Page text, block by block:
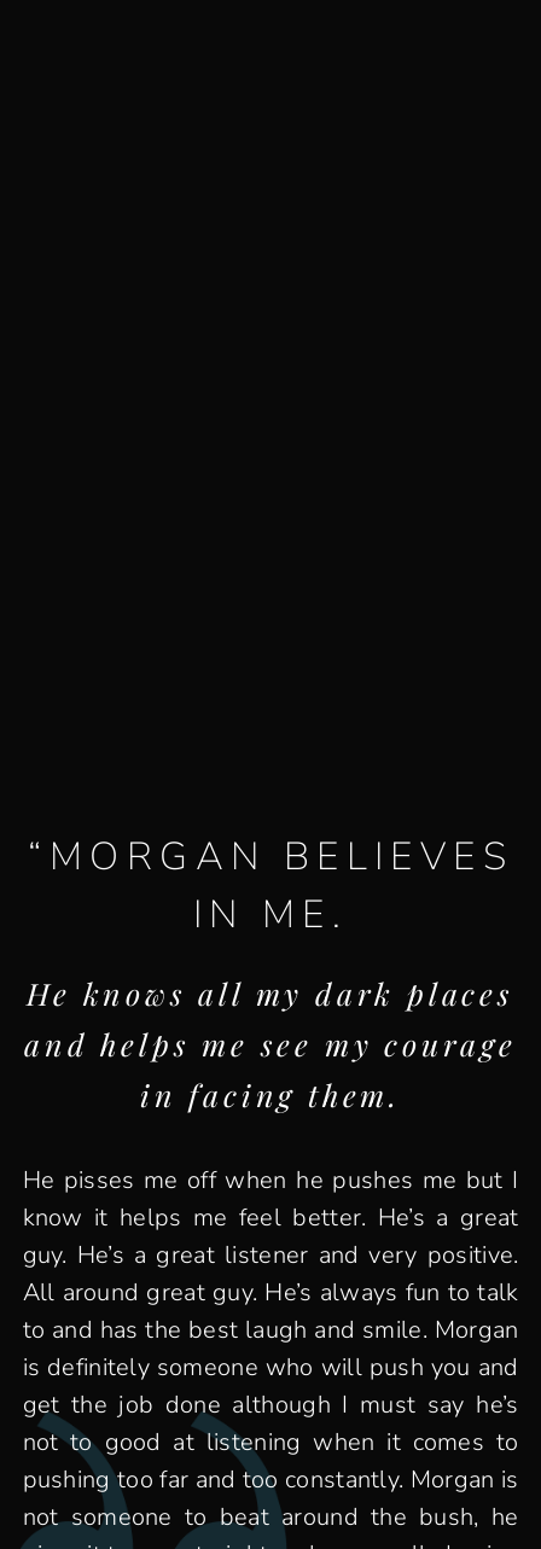
“ MORGAN BELIEVES
IN ME.
He knows all my dark places
and helps me see my courage
in facing them.
He pisses me off when he pushes me but I
know it helps me feel better. He’s a great
guy. He’s a great listener and very positive.
All around great guy. He’s always fun to talk
to and has the best laugh and smile. Morgan
is definitely someone who will push you and
get the job done although I must say he’s
not to good at listening when it comes to
pushing too far and too constantly. Morgan is
not someone to beat around the bush, he